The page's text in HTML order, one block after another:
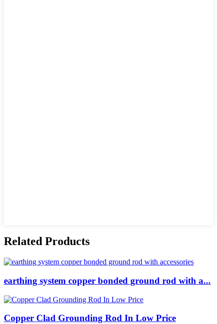
Related Products
earthing system copper bonded ground rod with a...
Copper Clad Grounding Rod In Low Price